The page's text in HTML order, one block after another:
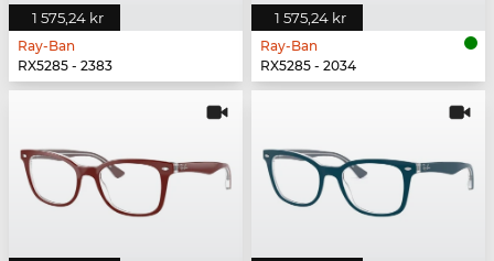
1 575,24 kr
Ray-Ban
RX5285 - 2383
1 575,24 kr
Ray-Ban
RX5285 - 2034